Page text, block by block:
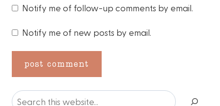
Notify me of follow-up comments by email.
Notify me of new posts by email.
Search